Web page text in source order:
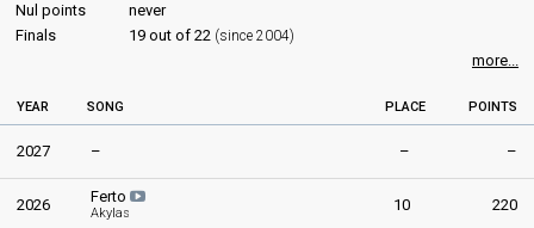
Greece 1986: commentator
Greece 1983: commentator
Greece 1980
Greece 1979: commentator
Greece 1978
Greece 1976
Greece 1975: commentator
Nul points
never
Finals
19 out of 22 (since 2004)
more...
YEAR SONG PLACE POINTS
2027 – – –
2026 Ferto
Akylas 10 220